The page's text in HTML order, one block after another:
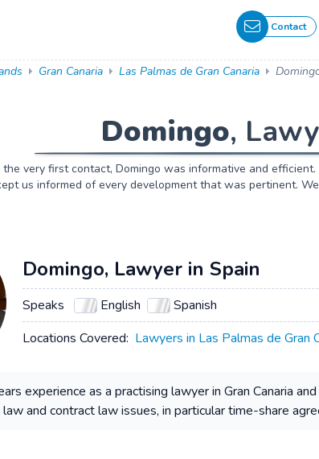
Contact
Gran Canaria Las Palmas de Gran Canaria
Domingo,
the very first contact, Domingo was informative and
us informed of every development that was pertinent.
Domingo, Lawyer in Spain
Speaks English
Spanish
Locations Covered: Lawyers in Las Palmas de Gran
experience as a practising lawyer in Gran Canaria
and contract law issues, in particular time-share